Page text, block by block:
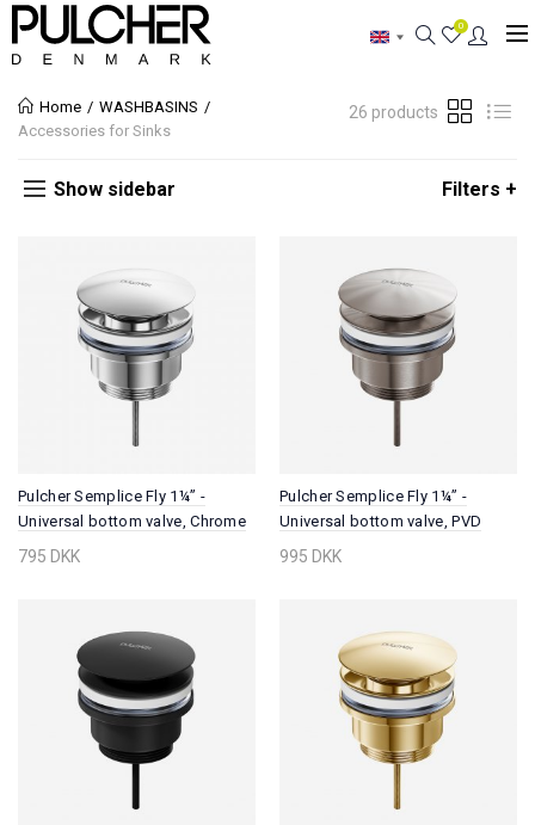
0
Home
WASHBASINS
Accessories for Sinks
26 products
Show sidebar Filters +
Pulcher Semplice Fly 1¼” -
Universal bottom valve, Chrome
795 DKK
Pulcher Semplice Fly 1¼” -
Universal bottom valve, PVD
Brushed Steel
995 DKK